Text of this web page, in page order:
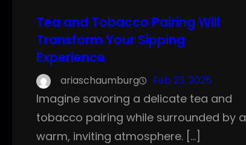
Tea and Tobacco Pairing Will
Transform Your Sipping
Experience
ariaschaumburg Feb 23, 2025
Imagine savoring a delicate tea and
tobacco pairing while surrounded by a
warm, inviting atmosphere. […]